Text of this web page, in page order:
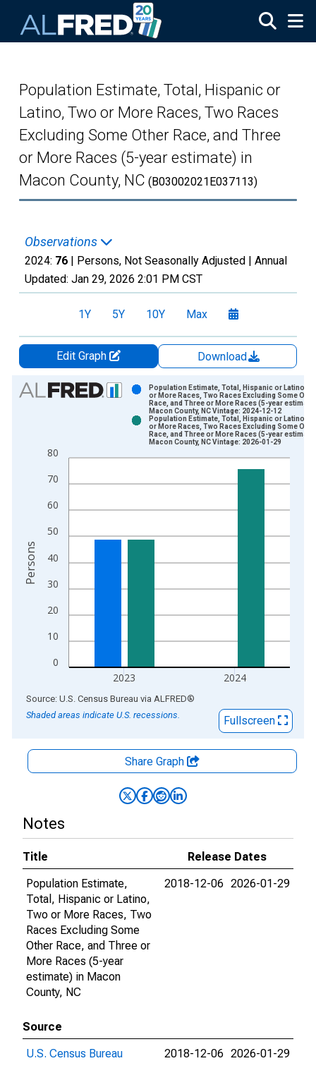
Population Estimate, Total, Hispanic or
Latino, Two or More Races, Two Races
Excluding Some Other Race, and Three
or More Races (5-year estimate) in
Macon County, NC (B03002021E037113)
Observations
2024: 76 | Persons, Not Seasonally Adjusted | Annual
Updated: Jan 29, 2026 2:01 PM CST
1Y 5Y 10Y Max
Edit Graph
Download
Chart
View as data table, Chart
The chart has 1 X axis displaying xAxis. Data ranges from
The chart has 2 Y axes displaying Persons and yAxisRight.
0
10
20
30
40
50
60
70
80
2023 2024
Population Estimate, Total, Hispanic or Latino,
or More Races, Two Races Excluding Some
Race, and Three or More Races (5-year
Macon County, NC Vintage: 2024-12-12
Population Estimate, Total, Hispanic or Latino,
or More Races, Two Races Excluding Some
Race, and Three or More Races (5-year
Macon County, NC Vintage: 2026-01-29
Persons
End of interactive chart.
Source: U.S. Census Bureau via ALFRED®
Shaded areas indicate U.S. recessions.
Fullscreen
Share Graph
Notes
Title
Release Dates
Population Estimate,
Total, Hispanic or Latino,
Two or More Races, Two
Races Excluding Some
Other Race, and Three or
More Races (5-year
estimate) in Macon
County, NC
2018-12-06 2026-01-29
Source
U.S. Census Bureau
2018-12-06 2026-01-29